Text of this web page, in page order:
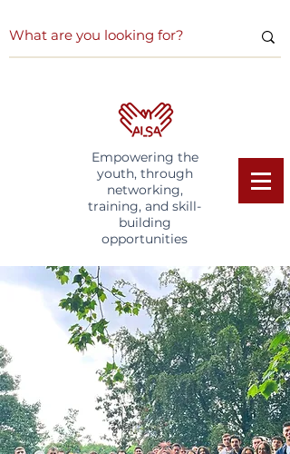
Empowering the
youth, through
networking,
training, and skill-
building
opportunities